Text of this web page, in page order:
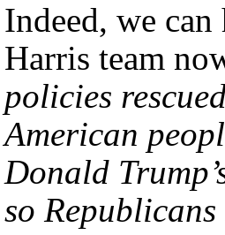
Indeed, we can
Harris team
policies
American
Donald
so